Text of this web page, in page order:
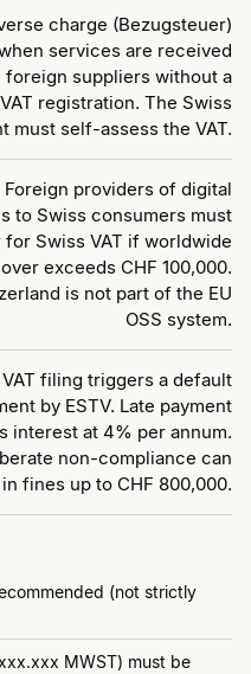
charge (Bezugsteuer)
services are received
foreign suppliers without a
registration. The Swiss
must self-assess the VAT.
Foreign providers of digital
to Swiss consumers must
for Swiss VAT if worldwide
exceeds CHF 100,000.
is not part of the EU
OSS system.
VAT filing triggers a default
by ESTV. Late payment
interest at 4% per annum.
non-compliance can
fines up to CHF 800,000.
(not strictly
MWST) must be